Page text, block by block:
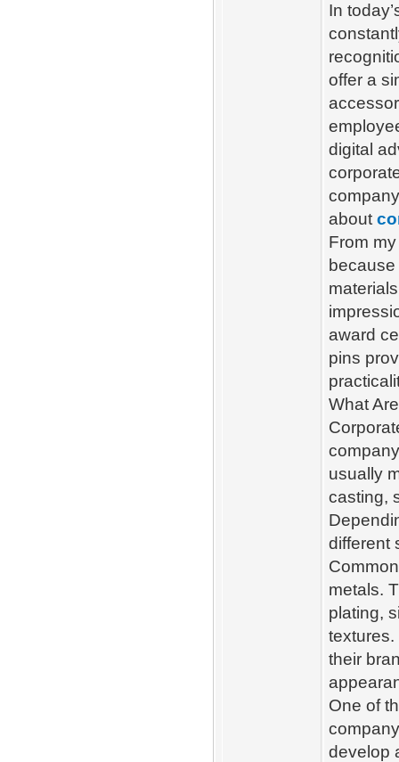
In
offer a
digital
about
From
award
pins
What
usually
casting,
different
metals.
plating,
their
One of
develop